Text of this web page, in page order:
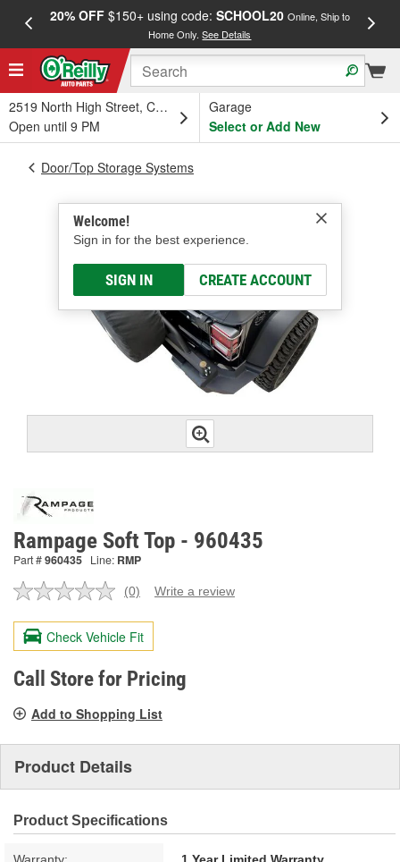
20% OFF$150+ using code: SCHOOL20 Online, Ship to
Home Only.See Details
2519 North High Street, Columbus, OH
Open until 9 PM
Garage
Select or Add New
Welcome!
Sign in for the best experience.
SIGN IN CREATE ACCOUNT
Door/Top Storage Systems
Rampage Soft Top - 960435
Part #960435 Line: RMP
No
value.
Same
page
link.
(0) Write a review
Check Vehicle Fit
Call Store for Pricing
Add to Shopping List
Product Details
Product Specifications